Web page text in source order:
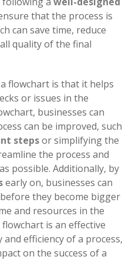
that the process is
can save time, reduce
quality of the final
flowchart is that it helps
or issues in the
businesses can
can be improved, such
stepsor simplifying the
the process and
possible. Additionally, by
early on, businesses can
they become bigger
and resources in the
is an effective
efficiency of a process,
on the success of a